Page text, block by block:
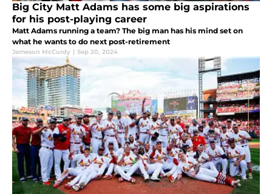
Big City Matt Adams has some big aspirations
for his post-playing career
Matt Adams running a team? The big man has his mind set on
what he wants to do next post-retirement
Jameson McCurdy | Sep 20, 2024